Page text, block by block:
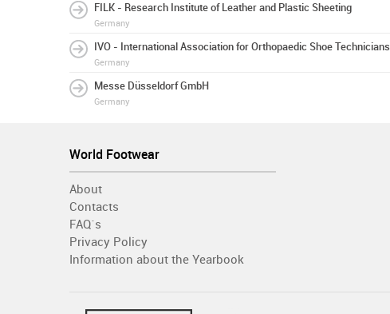
FILK - Research Institute of Leather and Plastic Sheeting
Germany
IVO - International Association for Orthopaedic Shoe Technicians
Germany
Messe Düsseldorf GmbH
Germany
World Footwear
About
Contacts
FAQ´s
Privacy Policy
Information about the Yearbook